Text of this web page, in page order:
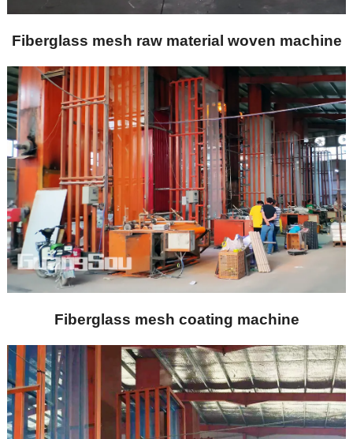
Fiberglass mesh raw material woven machine
Fiberglass mesh coating machine